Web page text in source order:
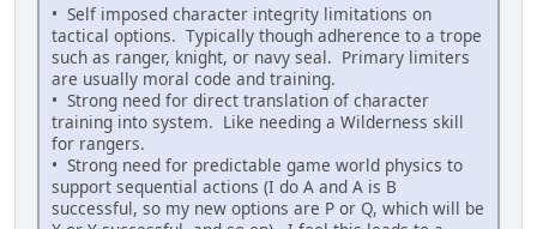
• Self imposed character integrity limitations on
tactical options. Typically though adherence to a trope
such as ranger, knight, or navy seal. Primary limiters
are usually moral code and training.
• Strong need for direct translation of character
training into system. Like needing a Wilderness skill
for rangers.
• Strong need for predictable game world physics to
support sequential actions (I do A and A is B
successful, so my new options are P or Q, which will be